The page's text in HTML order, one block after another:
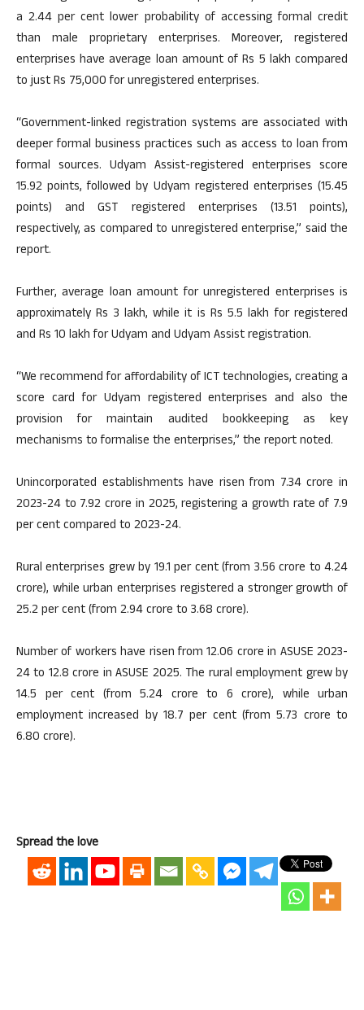
a 2.44 per cent lower probability of accessing formal credit
than male proprietary enterprises. Moreover, registered
enterprises have average loan amount of Rs 5 lakh compared
to just Rs 75,000 for unregistered enterprises.
“Government-linked registration systems are associated with
deeper formal business practices such as access to loan from
formal sources. Udyam Assist-registered enterprises score
15.92 points, followed by Udyam registered enterprises (15.45
points) and GST registered enterprises (13.51 points),
respectively, as compared to unregistered enterprise,” said the
report.
Further, average loan amount for unregistered enterprises is
approximately Rs 3 lakh, while it is Rs 5.5 lakh for registered
and Rs 10 lakh for Udyam and Udyam Assist registration.
“We recommend for affordability of ICT technologies, creating a
score card for Udyam registered enterprises and also the
provision for maintain audited bookkeeping as key
mechanisms to formalise the enterprises,” the report noted.
Unincorporated establishments have risen from 7.34 crore in
2023-24 to 7.92 crore in 2025, registering a growth rate of 7.9
per cent compared to 2023-24.
Rural enterprises grew by 19.1 per cent (from 3.56 crore to 4.24
crore), while urban enterprises registered a stronger growth of
25.2 per cent (from 2.94 crore to 3.68 crore).
Number of workers have risen from 12.06 crore in ASUSE 2023-
24 to 12.8 crore in ASUSE 2025. The rural employment grew by
14.5 per cent (from 5.24 crore to 6 crore), while urban
employment increased by 18.7 per cent (from 5.73 crore to
6.80 crore).
Spread the love